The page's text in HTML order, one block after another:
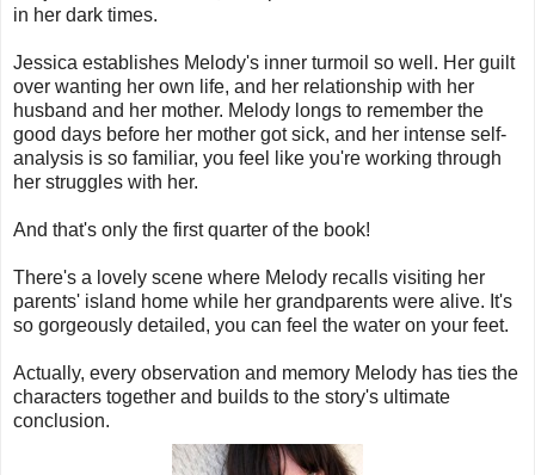
in her dark times.
Jessica establishes Melody's inner turmoil so well. Her guilt
over wanting her own life, and her relationship with her
husband and her mother. Melody longs to remember the
good days before her mother got sick, and her intense self-
analysis is so familiar, you feel like you're working through
her struggles with her.
And that's only the first quarter of the book!
There's a lovely scene where Melody recalls visiting her
parents' island home while her grandparents were alive. It's
so gorgeously detailed, you can feel the water on your feet.
Actually, every observation and memory Melody has ties the
characters together and builds to the story's ultimate
conclusion.